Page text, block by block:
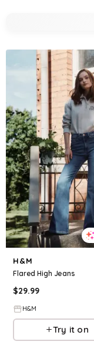
H&M
Flared High Jeans
$29.99
H&M
Try it on